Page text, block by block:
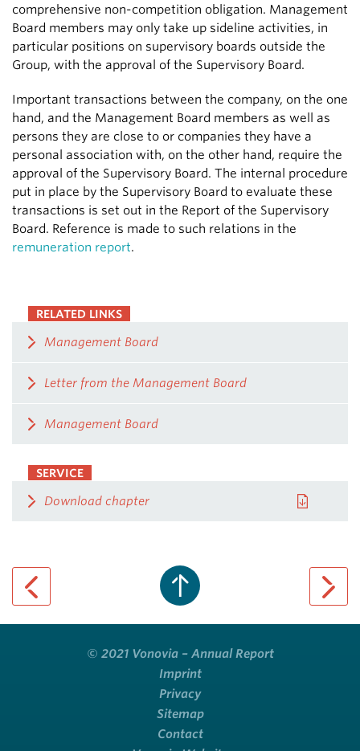
RELATED LINKS
Management Board
Letter from the Management Board
Management Board
SERVICE
Download chapter
comprehensive non-competition obligation. Management
Board members may only take up sideline activities, in
particular positions on supervisory boards outside the
Group, with the approval of the Supervisory Board.
Important transactions between the company, on the one
hand, and the Management Board members as well as
persons they are close to or companies they have a
personal association with, on the other hand, require the
approval of the Supervisory Board. The internal procedure
put in place by the Supervisory Board to evaluate these
transactions is set out in the Report of the Supervisory
Board. Reference is made to such relations in the
remuneration report.
© 2021 Vonovia – Annual Report
Imprint
Privacy
Sitemap
Contact